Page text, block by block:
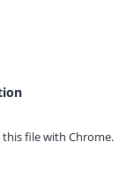
this file with Chrome.